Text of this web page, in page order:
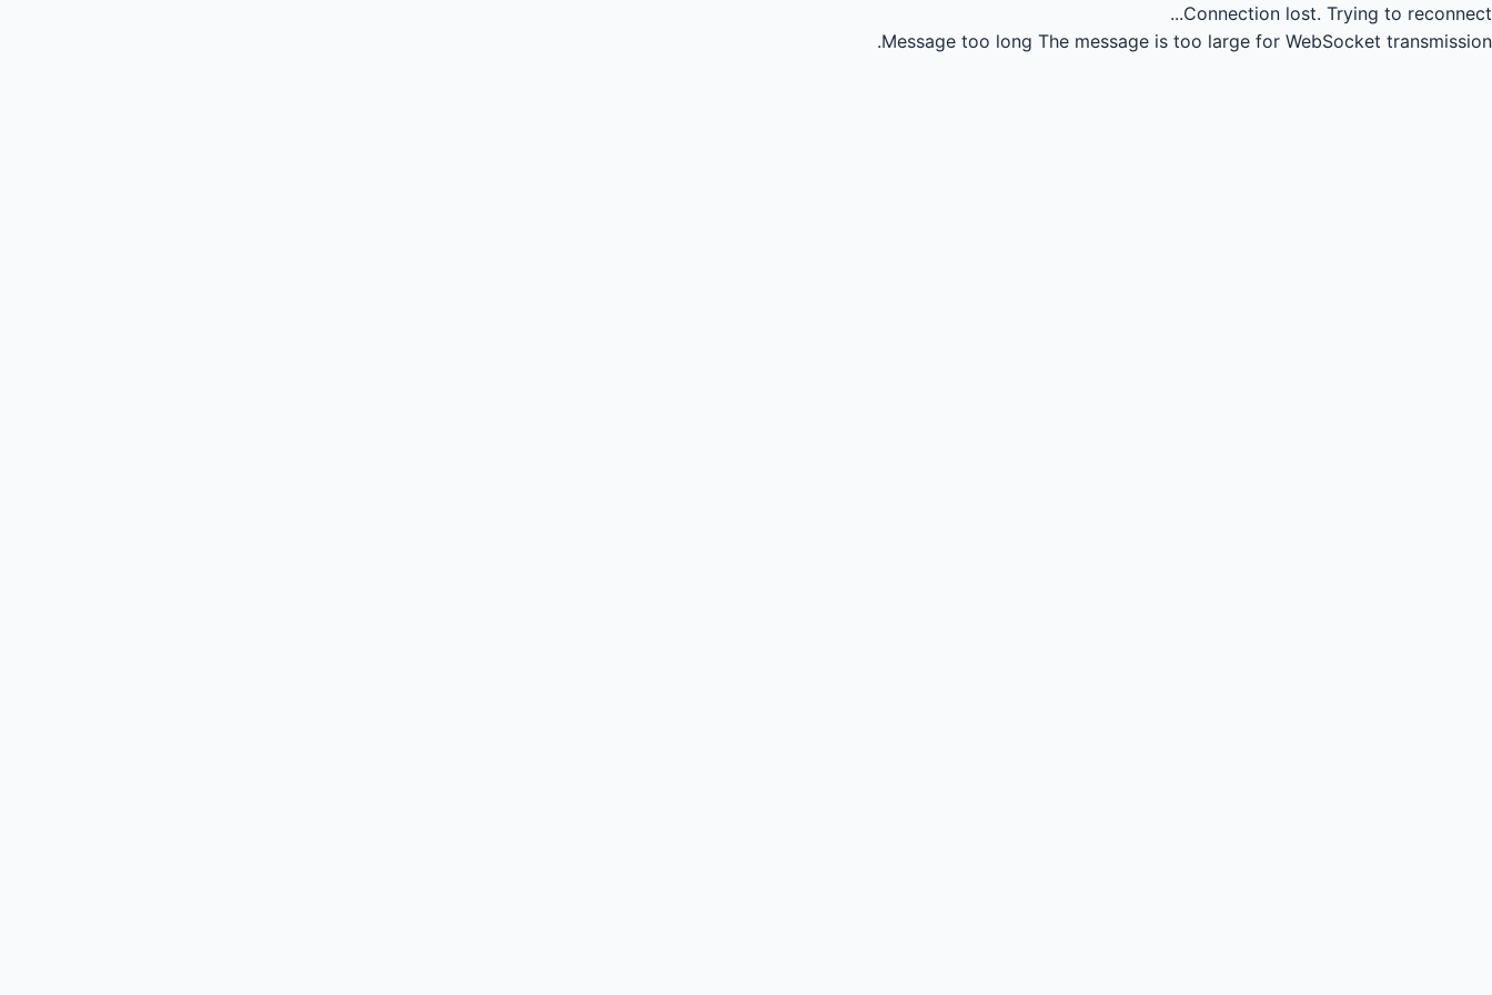
Connection lost. Trying to reconnect...
Message too long The message is too large for WebSocket transmission.